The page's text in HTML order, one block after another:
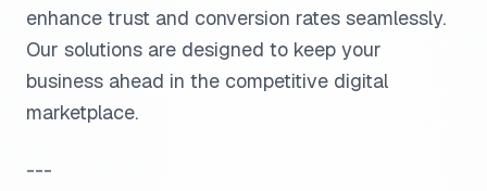
enhance trust and conversion rates seamlessly.
Our solutions are designed to keep your
business ahead in the competitive digital
marketplace.
---